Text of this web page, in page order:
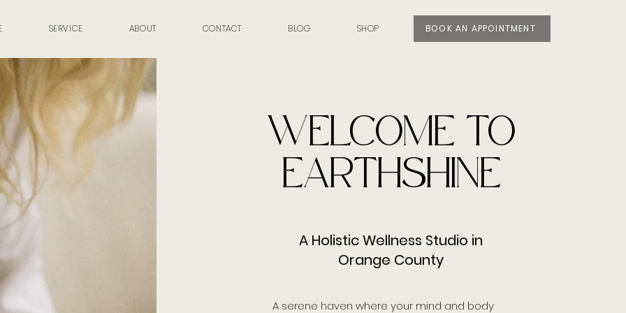
SERVICE ABOUT CONTACT BLOG SHOP BOOK AN APPOINTMENT
WELCOME TO
EARTHSHINE
A Holistic Wellness Studio in
Orange County
A serene haven where your mind and body